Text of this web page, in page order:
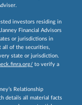
investors residing in
Financial Advisors
or jurisdictions in
all of the securities,
state or jurisdiction.
to verify a
Relationship
details all material facts